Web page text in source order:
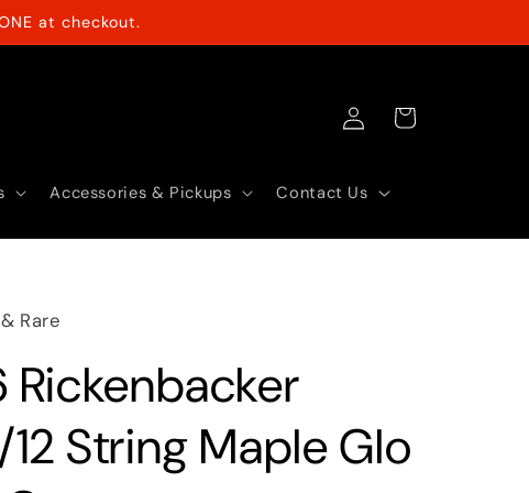
at checkout.
Accessories & Pickups Contact Us
Log
in
Cart
Rare
Rickenbacker
String Maple Glo